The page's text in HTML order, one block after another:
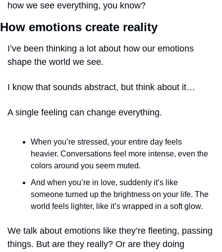
how we see everything, you know?
How emotions create reality
I’ve been thinking a lot about how our emotions
shape the world we see.
I know that sounds abstract, but think about it…
A single feeling can change everything.
When you’re stressed, your entire day feels
heavier. Conversations feel more intense, even the
colors around you seem muted.
And when you’re in love, suddenly it’s like
someone turned up the brightness on your life. The
world feels lighter, like it’s wrapped in a soft glow.
We talk about emotions like they’re fleeting, passing
things. But are they really? Or are they doing